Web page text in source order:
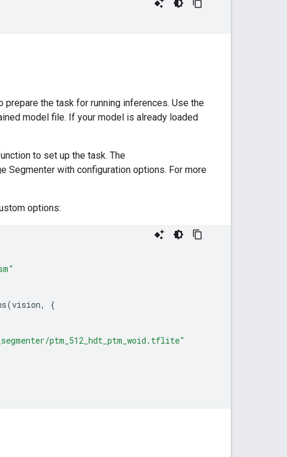
prepare the task for running inferences. Use the
model file. If your model is already loaded
to set up the task. The
Segmenter with configuration options. For more
options:
(vision,
{
ptm_512_hdt_ptm_woid.tflite"